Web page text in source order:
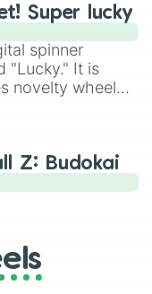
multiple times
must
Hazel,
and
is built for
need a highly
Super lucky
spinner
"Lucky." It is
novelty wheel
brutal odds.
Z: Budokai